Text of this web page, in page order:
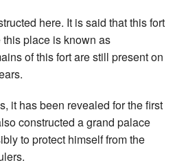
here. It is said that this fort
place is known as
of this fort are still present on
it has been revealed for the first
constructed a grand palace
to protect himself from the